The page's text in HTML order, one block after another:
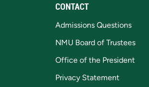
CONTACT
Admissions Questions
NMU Board of Trustees
Office of the President
Privacy Statement